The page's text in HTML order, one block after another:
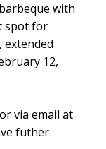
with
spot for
12,
via email at
futher